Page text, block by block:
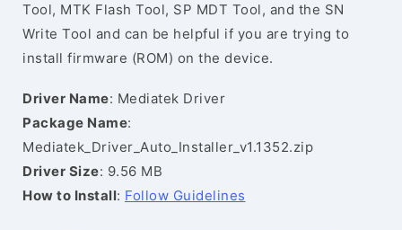
Tool, MTK Flash Tool, SP MDT Tool, and the SN
Write Tool and can be helpful if you are trying to
install firmware (ROM) on the device.
Driver Name: Mediatek Driver
Package Name:
Mediatek_Driver_Auto_Installer_v1.1352.zip
Driver Size: 9.56 MB
How to Install: Follow Guidelines